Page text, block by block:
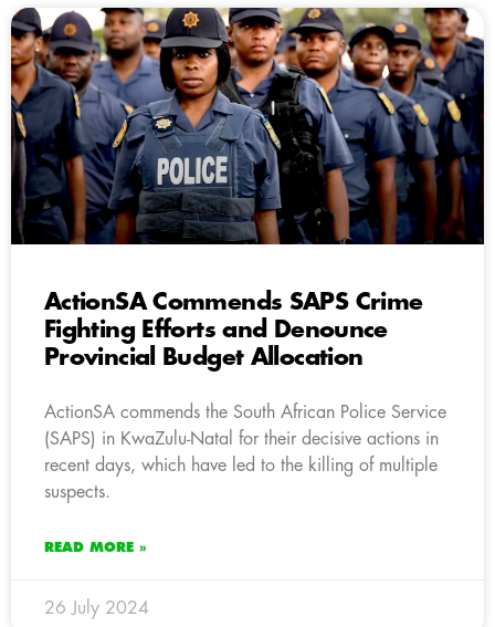
ActionSA Commends SAPS Crime
Fighting Efforts and Denounce
Provincial Budget Allocation
ActionSA commends the South African Police Service
(SAPS) in KwaZulu-Natal for their decisive actions in
recent days, which have led to the killing of multiple
suspects.
READ MORE »
26 July 2024